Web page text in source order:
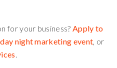
for your business? Apply to
night marketing event, or
.